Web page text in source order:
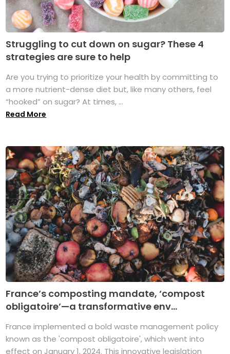
Struggling to cut down on sugar? These 4
strategies are sure to help
Are you trying to prioritize your health by committing to
a more nutrient-dense diet but, like many others, feel
“hooked” on sugar? At times, ...
Read More
France’s composting mandate, ‘compost
obligatoire’—a transformative env...
France implemented a bold waste management policy
known as the 'compost obligatoire', which went into
effect on January 1, 2024. This innovative legislation